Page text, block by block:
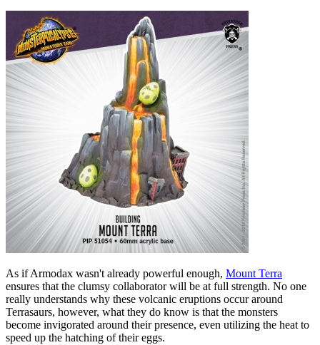
As if Armodax wasn't already powerful enough, Mount Terra
ensures that the clumsy collaborator will be at full strength. No one
really understands why these volcanic eruptions occur around
Terrasaurs, however, what they do know is that the monsters
become invigorated around their presence, even utilizing the heat to
speed up the hatching of their eggs.